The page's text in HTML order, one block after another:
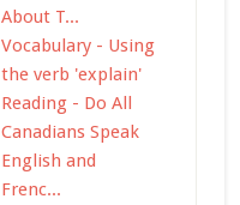
About T...
Vocabulary - Using
the verb 'explain'
Reading - Do All
Canadians Speak
English and
Frenc...